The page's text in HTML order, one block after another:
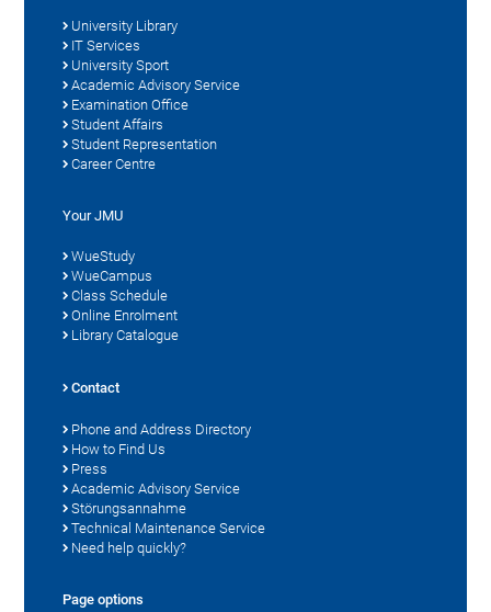
University Library
IT Services
University Sport
Academic Advisory Service
Examination Office
Student Affairs
Student Representation
Career Centre
Your JMU
WueStudy
WueCampus
Class Schedule
Online Enrolment
Library Catalogue
Contact
Phone and Address Directory
How to Find Us
Press
Academic Advisory Service
Störungsannahme
Technical Maintenance Service
Need help quickly?
Page options